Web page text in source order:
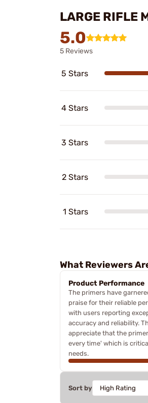
LARGE RIFLE
5.0
5 Reviews
5 Stars
4 Stars
3 Stars
2 Stars
1 Stars
What Reviewers
Product Performance
The primers have
praise for their reliable
with users reporting
accuracy and reliability.
appreciate that the
every time' which is
needs.
Sort by